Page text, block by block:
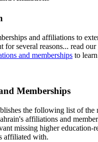
and affiliations to
for several reasons... read our
and memberships to
Memberships
the following list of the
affiliations and
missing higher education-
affiliated with.